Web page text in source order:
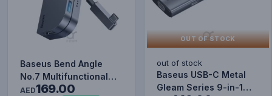
Baseus Bend Angle
No.7 Multifunctional
Type-C HUB Converter
AED169.00
OUT OF STOCK
out of stock
Baseus USB-C Metal
Gleam Series 9-in-1